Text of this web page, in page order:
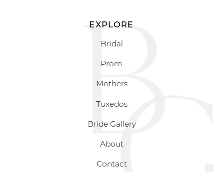
EXPLORE
Bridal
Prom
Mothers
Tuxedos
Bride Gallery
About
Contact